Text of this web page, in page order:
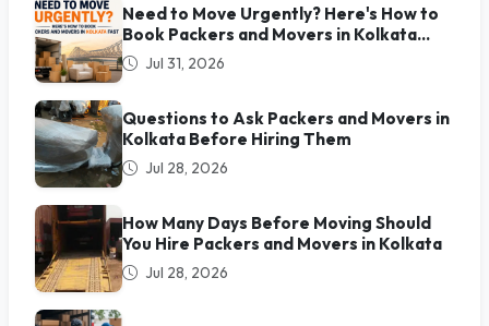
Need to Move Urgently? Here's How to
Book Packers and Movers in Kolkata
FastJul 31, 2026
Questions to Ask Packers and Movers in
Kolkata Before Hiring Them
Jul 28, 2026
How Many Days Before Moving Should
You Hire Packers and Movers in Kolkata
Jul 28, 2026